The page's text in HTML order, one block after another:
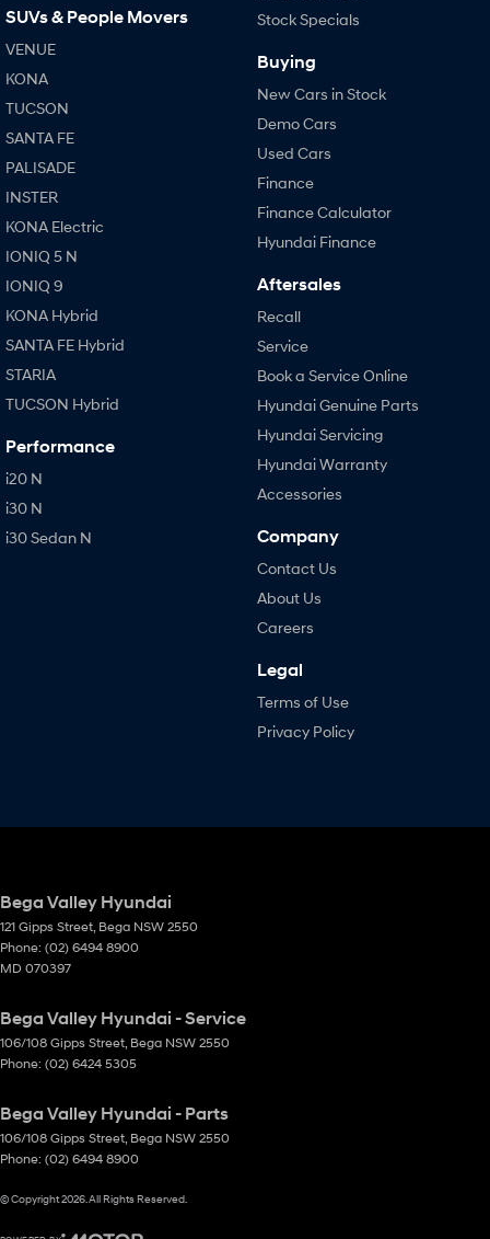
SUVs & People Movers
VENUE
KONA
TUCSON
SANTA FE
PALISADE
INSTER
KONA Electric
IONIQ 5 N
IONIQ 9
KONA Hybrid
SANTA FE Hybrid
STARIA
TUCSON Hybrid
Performance
i20 N
i30 N
i30 Sedan N
Stock Specials
Buying
New Cars in Stock
Demo Cars
Used Cars
Finance
Finance Calculator
Hyundai Finance
Aftersales
Recall
Service
Book a Service Online
Hyundai Genuine Parts
Hyundai Servicing
Hyundai Warranty
Accessories
Company
Contact Us
About Us
Careers
Legal
Terms of Use
Privacy Policy
Bega Valley Hyundai
121 Gipps Street Bega NSW 2550
Phone: (02) 6494 8900
MD 070397
Bega Valley Hyundai - Service
106/108 Gipps Street Bega NSW 2550
Phone: (02) 6424 5305
Bega Valley Hyundai - Parts
106/108 Gipps Street Bega NSW 2550
Phone: (02) 6494 8900
© Copyright2026 . All Rights Reserved.